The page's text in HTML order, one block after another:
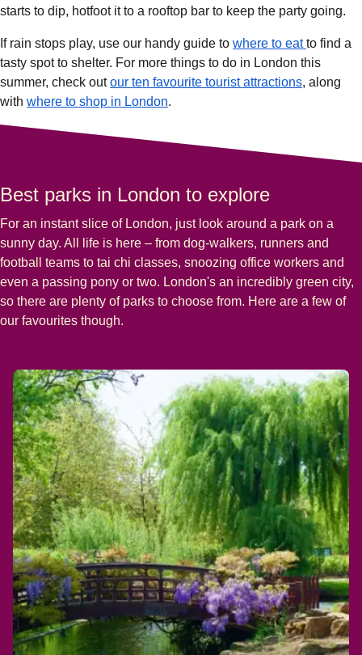
starts to dip, hotfoot it to a rooftop bar to keep the party going.
If rain stops play, use our handy guide to where to eatto find a
tasty spot to shelter. For more things to do in London this
summer, check outour ten favourite tourist attractions, along
with where to shop in London.
Best parks in London to explore
For an instant slice of London, just look around a park on a
sunny day. All life is here – from dog-walkers, runners and
football teams to tai chi classes, snoozing office workers and
even a passing pony or two. London's an incredibly green city,
so there are plenty of parks to choose from. Here are a few of
our favourites though.